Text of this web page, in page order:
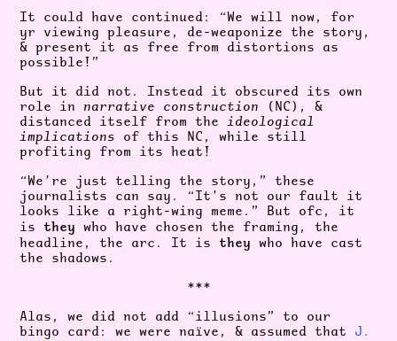
It could have continued: “We will now, for
yr viewing pleasure, de-weaponize the story,
& present it as free from distortions as
possible!”
But it did not. Instead it obscured its own
role in narrative construction (NC) , &
distanced itself from theideological
implications of this NC, while still
profiting from its heat!
“We’re just telling the story,” these
journalists can say. “It’s not our fault it
looks like a right-wing meme.” But ofc, it
isthey who have chosen the framing, the
headline, the arc. It isthey who have cast
the shadows.
***
Alas, we did not add “illusions” to our
bingo card: we were naïve, & assumed that J.